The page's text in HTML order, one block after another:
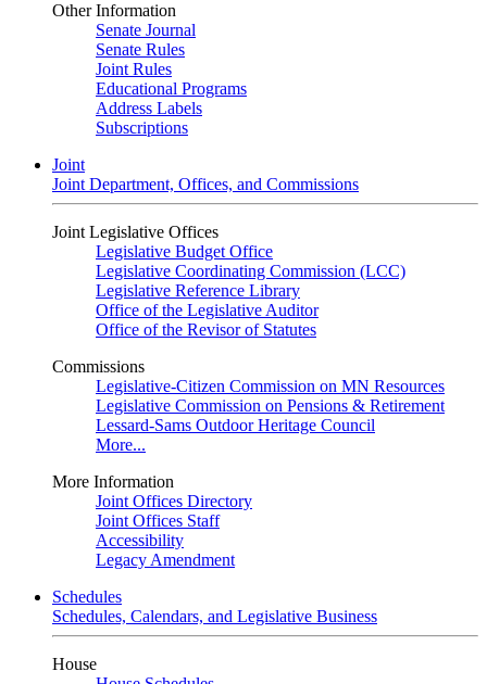
Other Information
Senate Journal
Senate Rules
Joint Rules
Educational Programs
Address Labels
Subscriptions
Joint
Joint Department, Offices, and Commissions
Joint Legislative Offices
Legislative Budget Office
Legislative Coordinating Commission (LCC)
Legislative Reference Library
Office of the Legislative Auditor
Office of the Revisor of Statutes
Commissions
Legislative-Citizen Commission on MN Resources
Legislative Commission on Pensions & Retirement
Lessard-Sams Outdoor Heritage Council
More...
More Information
Joint Offices Directory
Joint Offices Staff
Accessibility
Legacy Amendment
Schedules
Schedules, Calendars, and Legislative Business
House